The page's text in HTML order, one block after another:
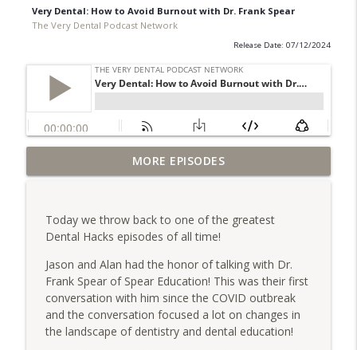
Very Dental: How to Avoid Burnout with Dr. Frank Spear
The Very Dental Podcast Network
Release Date: 07/12/2024
Very Dental: Making the Case for Going
Rural with Dr. Dave Whitlock
info_outline
Very Clinical: Dr. Sully Sullivan on
Replacing Yourself
The Very Dental Podcast Network
AME: Escaping the Outrage Machine with
Dr. Dawn Grimes
The Very Dental Podcast Network
MORE EPISODES
Today we throw back to one of the greatest
Dental Hacks episodes of all time!
Jason and Alan had the honor of talking with Dr.
Frank Spear of Spear Education! This was their first
conversation with him since the COVID outbreak
and the conversation focused a lot on changes in
the landscape of dentistry and dental education!